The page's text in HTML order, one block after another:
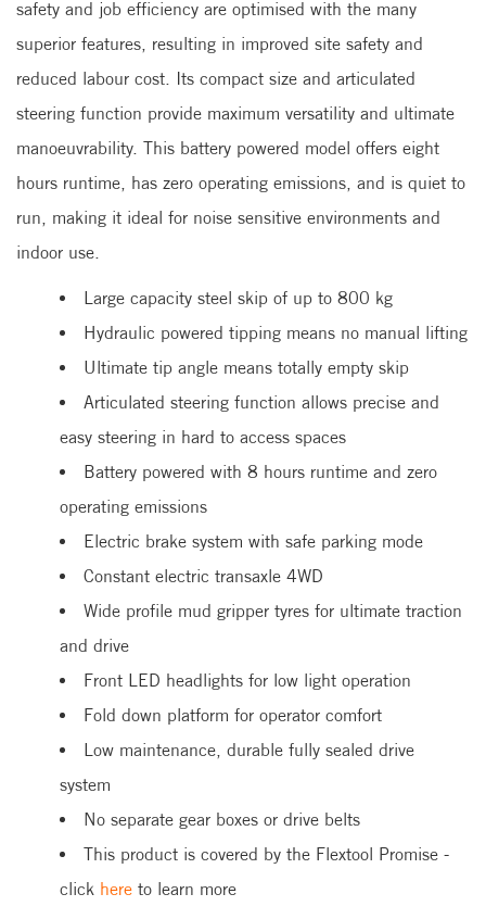
safety and job efficiency are optimised with the many
superior features, resulting in improved site safety and
reduced labour cost. Its compact size and articulated
steering function provide maximum versatility and ultimate
manoeuvrability. This battery powered model offers eight
hours runtime, has zero operating emissions, and is quiet to
run, making it ideal for noise sensitive environments and
indoor use.
Large capacity steel skip of up to 800 kg
Hydraulic powered tipping means no manual lifting
Ultimate tip angle means totally empty skip
Articulated steering function allows precise and
easy steering in hard to access spaces
Battery powered with 8 hours runtime and zero
operating emissions
Electric brake system with safe parking mode
Constant electric transaxle 4WD
Wide profile mud gripper tyres for ultimate traction
and drive
Front LED headlights for low light operation
Fold down platform for operator comfort
Low maintenance, durable fully sealed drive
system
No separate gear boxes or drive belts
This product is covered by the Flextool Promise -
click here to learn more